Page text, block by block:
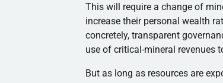
This will require a change of
increase their personal wealth
concretely, transparent
use of critical-mineral revenues
But as long as resources are